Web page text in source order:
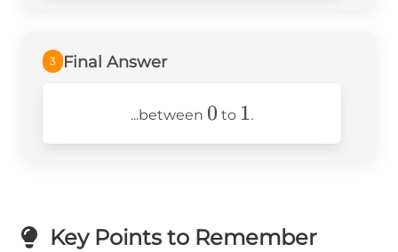
3 Final Answer
...between 0
0 to 1
1.
Key Points to Remember